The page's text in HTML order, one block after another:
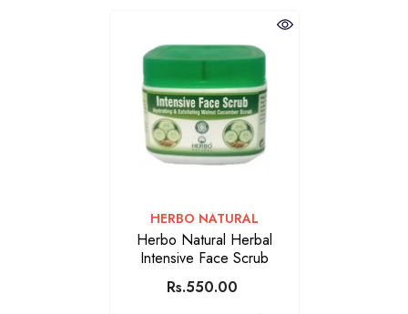
VENDOR:
HERBO NATURAL
Herbo Natural Herbal
Intensive Face Scrub
Rs.550.00